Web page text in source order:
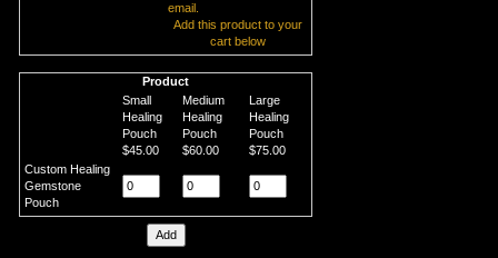
email.
Add this product to your
cart below
Product
Small
Healing
Pouch
Medium
Healing
Pouch
Large
Healing
Pouch
$45.00
$60.00
$75.00
Custom Healing
Gemstone
Pouch